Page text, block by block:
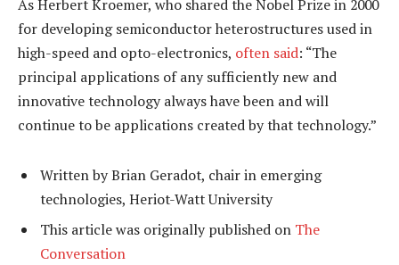
As Herbert Kroemer, who shared the Nobel Prize in 2000
for developing semiconductor heterostructures used in
high-speed and opto-electronics, often said: “The
principal applications of any sufficiently new and
innovative technology always have been and will
continue to be applications created by that technology.”
Written by Brian Geradot, chair in emerging
technologies, Heriot-Watt University
This article was originally published on The
Conversation